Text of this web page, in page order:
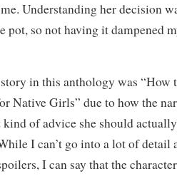
Understanding her decision
pot, so not having it dampened
in this anthology was “How
Native Girls” due to how the
of advice she should
I can’t go into a lot of
I can say that the